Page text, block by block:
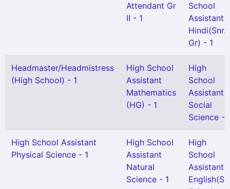
Attendant Gr
II - 1
School
Assistant
Hindi(Snr.
Gr) - 1
Headmaster/Headmistress
(High School) - 1
High School
Assistant
Mathematics
(HG) - 1
High
School
Assistant
Social
Science -
High School Assistant
Physical Science - 1
High School
Assistant
Natural
Science - 1
High
School
Assistant